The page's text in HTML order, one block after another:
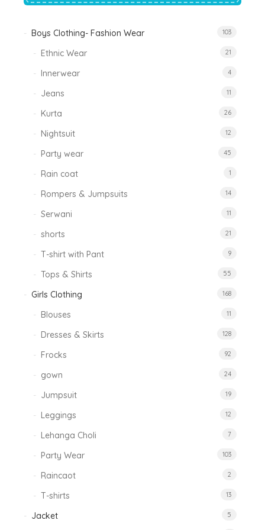
Boys Clothing- Fashion Wear 103
Ethnic Wear 21
Innerwear 4
Jeans 11
Kurta 26
Nightsuit 12
Party wear 45
Rain coat 1
Rompers & Jumpsuits 14
Serwani 11
shorts 21
T-shirt with Pant 9
Tops & Shirts 55
Girls Clothing 168
Blouses 11
Dresses & Skirts 128
Frocks 92
gown 24
Jumpsuit 19
Leggings 12
Lehanga Choli 7
Party Wear 103
Raincaot 2
T-shirts 13
Jacket 5